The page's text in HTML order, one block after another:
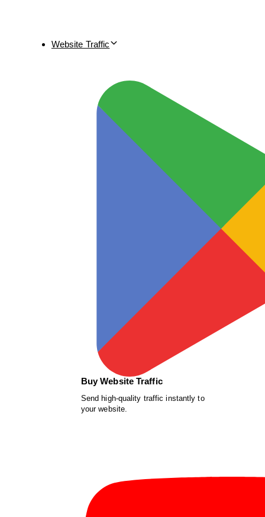
Website Traffic
Buy Website Traffic
Send high-quality traffic instantly to
your website.